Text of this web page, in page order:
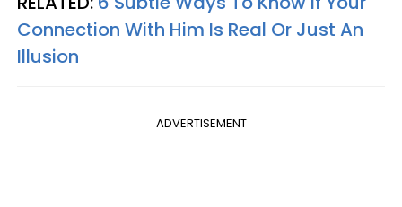
Connection With Him Is Real Or Just An
Illusion
ADVERTISEMENT